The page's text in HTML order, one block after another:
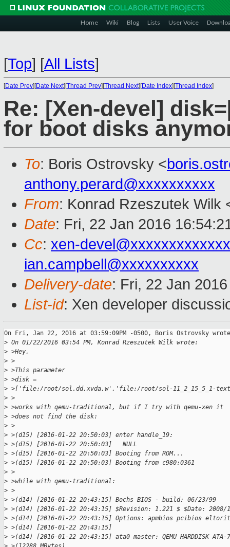
Home Wiki Blog Lists User Voice
[Top] [All Lists]
[Date Prev][Date Next][Thread Prev][Thread Next][Date Index][Thread Index]
Re: [Xen-devel]
for boot disks
To: Boris Ostrovsky <
anthony.perard@xxxxxxxxxx
From: Konrad Rzeszutek Wilk
Date: Fri, 22 Jan 2016
Cc: xen-
ian.campbell@xxxxxxxxxx
Delivery-date: Fri, 22 Jan
List-id: Xen developer
On Fri, Jan 22, 2016 at 03:59:09PM -0500, Boris Ostrovsky
> On 01/22/2016 03:54 PM, Konrad Rzeszutek Wilk wrote:
> >Hey,
> >
> >This parameter
> >disk =
> >['file:/root/sol.dd,xvda,w','file:/root/sol-11_2_15_5_1-
> >
> >works with qemu-traditional, but if I try with qemu-xen it
> >does not find the disk:
> >
> >(d15) [2016-01-22 20:50:03] enter handle_19:
> >(d15) [2016-01-22 20:50:03]   NULL
> >(d15) [2016-01-22 20:50:03] Booting from ROM...
> >(d15) [2016-01-22 20:50:03] Booting from c980:0361
> >
> >while with qemu-traditional:
> >
> >(d14) [2016-01-22 20:43:15] Bochs BIOS - build: 06/23/99
> >(d14) [2016-01-22 20:43:15] $Revision: 1.221 $ $Date: 2008/
> >(d14) [2016-01-22 20:43:15] Options: apmbios pcibios eltorito
> >(d14) [2016-01-22 20:43:15]
> >(d14) [2016-01-22 20:43:15] ata0 master: QEMU HARDDISK